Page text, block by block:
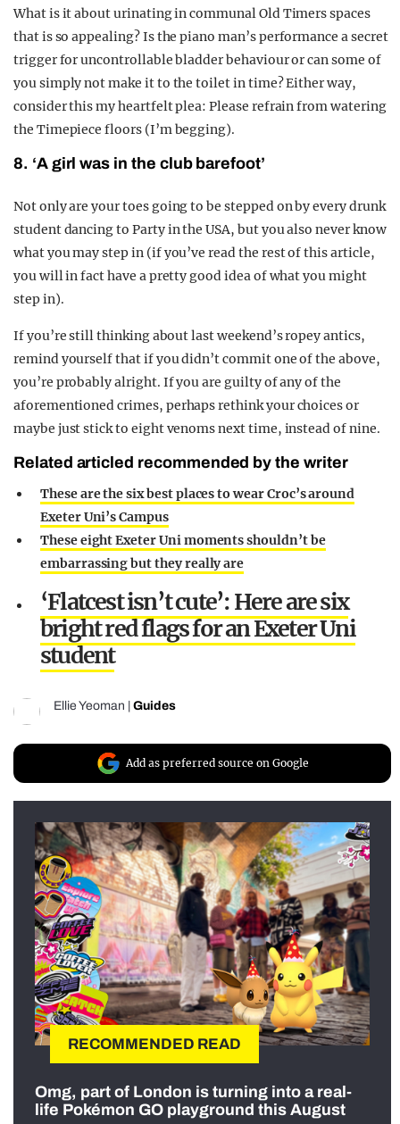
What is it about urinating in communal Old Timers spaces
that is so appealing? Is the piano man’s performance a secret
trigger for uncontrollable bladder behaviour or can some of
you simply not make it to the toilet in time? Either way,
consider this my heartfelt plea: Please refrain from watering
the Timepiece floors (I’m begging).
8. ‘A girl was in the club barefoot’
Not only are your toes going to be stepped on by every drunk
student dancing to Party in the USA, but you also never know
what you may step in (if you’ve read the rest of this article,
you will in fact have a pretty good idea of what you might
step in).
If you’re still thinking about last weekend’s ropey antics,
remind yourself that if you didn’t commit one of the above,
you’re probably alright. If you are guilty of any of the
aforementioned crimes, perhaps rethink your choices or
maybe just stick to eight venoms next time, instead of nine.
Related articled recommended by the writer
These are the six best places to wear Croc’s around
Exeter Uni’s Campus
These eight Exeter Uni moments shouldn’t be
embarrassing but they really are
‘Flatcest isn’t cute’: Here are six
bright red flags for an Exeter Uni
student
Ellie Yeoman Guides
Add as preferred source on Google
RECOMMENDED READ
Omg, part of London is turning into a real-
life Pokémon GO playground this August